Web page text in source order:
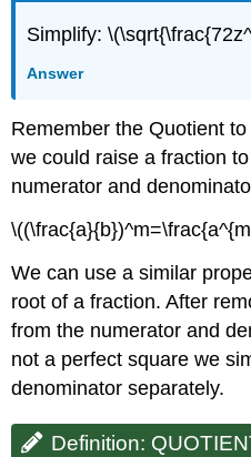
Simplify:
Answer
Remember the Quotient
we could raise a fraction
numerator and
We can use a similar
root of a fraction. After
from the numerator and
not a perfect square we
denominator separately.
Definition: